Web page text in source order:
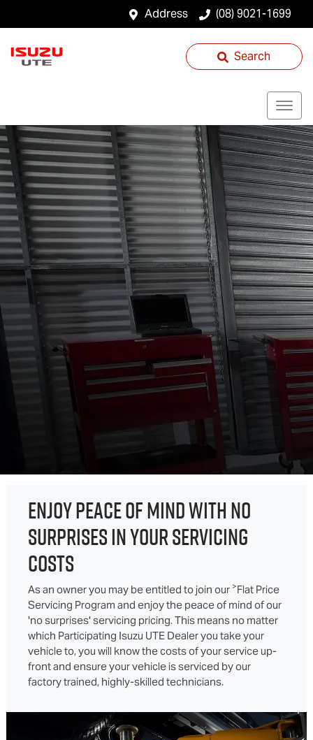
Address (08) 9021-1699
Search
ENJOY PEACE OF MIND WITH NO
SURPRISES IN YOUR SERVICING
COSTS
As an owner you may be entitled to join our >Flat Price
Servicing Program and enjoy the peace of mind of our
'no surprises' servicing pricing. This means no matter
which Participating Isuzu UTE Dealer you take your
vehicle to, you will know the costs of your service up-
front and ensure your vehicle is serviced by our
factory trained, highly-skilled technicians.